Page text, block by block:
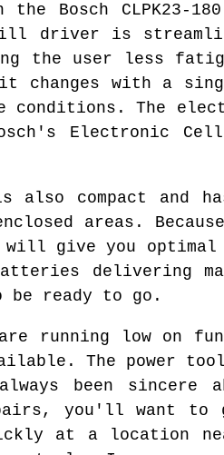
Bosch CLPK23-180
driver is
the user less
changes with a
conditions. The
Electronic
compact and
areas.
give you optimal
delivering
be ready to go.
running low on
The power tool
been sincere
you'll want
at a location